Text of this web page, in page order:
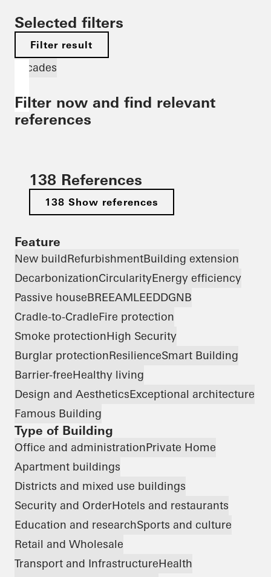
Selected filters
Filter result
Facades
Filter now and find relevant
references
138 References
138 Show references
Feature
New buildRefurbishmentBuilding extension
DecarbonizationCircularityEnergy efficiency
Passive houseBREEAMLEEDDGNB
Cradle-to-CradleFire protection
Smoke protectionHigh Security
Burglar protectionResilienceSmart Building
Barrier-freeHealthy living
Design and AestheticsExceptional architecture
Famous Building
Type of Building
Office and administrationPrivate Home
Apartment buildings
Districts and mixed use buildings
Security and OrderHotels and restaurants
Education and researchSports and culture
Retail and Wholesale
Transport and InfrastructureHealth